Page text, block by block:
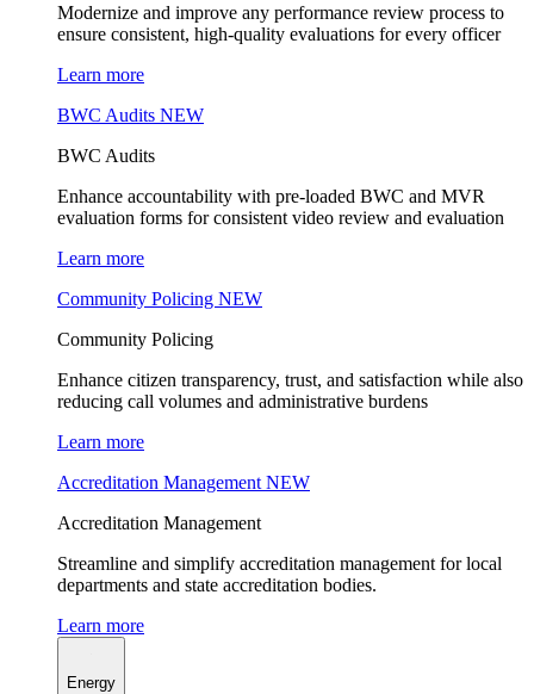
Modernize and improve any performance review process to
ensure consistent, high-quality evaluations for every officer
Learn more
BWC Audits NEW
BWC Audits
Enhance accountability with pre-loaded BWC and MVR
evaluation forms for consistent video review and evaluation
Learn more
Community Policing NEW
Community Policing
Enhance citizen transparency, trust, and satisfaction while also
reducing call volumes and administrative burdens
Learn more
Accreditation Management NEW
Accreditation Management
Streamline and simplify accreditation management for local
departments and state accreditation bodies.
Learn more
Energy